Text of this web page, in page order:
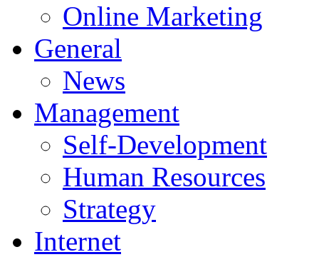
Online Marketing
General
News
Management
Self-Development
Human Resources
Strategy
Internet